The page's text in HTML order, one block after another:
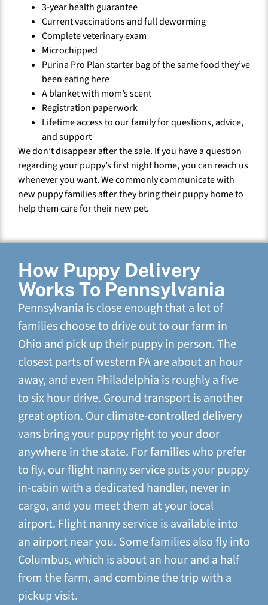
3-year health guarantee
Current vaccinations and full deworming
Complete veterinary exam
Microchipped
Purina Pro Plan starter bag of the same food they’ve
been eating here
A blanket with mom’s scent
Registration paperwork
Lifetime access to our family for questions, advice,
and support
We don’t disappear after the sale. If you have a question
regarding your puppy’s first night home, you can reach us
whenever you want. We commonly communicate with
new puppy families after they bring their puppy home to
help them care for their new pet.
How Puppy Delivery
Works To Pennsylvania
Pennsylvania is close enough that a lot of
families choose to drive out to our farm in
Ohio and pick up their puppy in person. The
closest parts of western PA are about an hour
away, and even Philadelphia is roughly a five
to six hour drive. Ground transport is another
great option. Our climate-controlled delivery
vans bring your puppy right to your door
anywhere in the state. For families who prefer
to fly, our flight nanny service puts your puppy
in-cabin with a dedicated handler, never in
cargo, and you meet them at your local
airport. Flight nanny service is available into
an airport near you. Some families also fly into
Columbus, which is about an hour and a half
from the farm, and combine the trip with a
pickup visit.